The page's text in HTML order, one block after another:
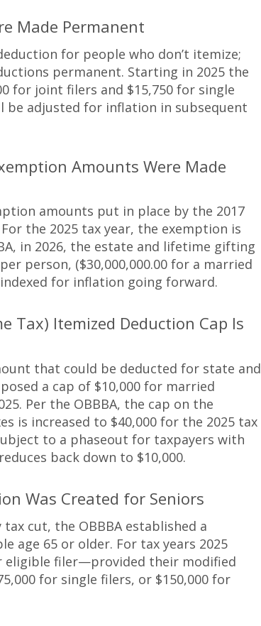
Made Permanent
for people who don’t itemize;
permanent. Starting in 2025 the
for joint filers and $15,750 for single
be adjusted for inflation in subsequent
Amounts Were Made
amounts put in place by the 2017
the 2025 tax year, the exemption is
in 2026, the estate and lifetime gifting
person, ($30,000,000.00 for a married
for inflation going forward.
Tax) Itemized Deduction Cap Is
that could be deducted for state and
a cap of $10,000 for married
Per the OBBBA, the cap on the
is increased to $40,000 for the 2025 tax
to a phaseout for taxpayers with
back down to $10,000.
Was Created for Seniors
cut, the OBBBA established a
age 65 or older. For tax years 2025
eligible filer—provided their modified
for single filers, or $150,000 for